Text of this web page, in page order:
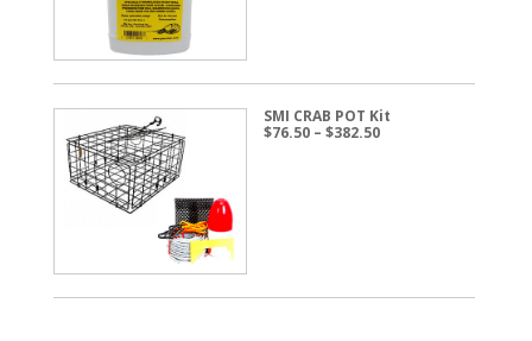
SMI CRAB POT Kit
$76.50 – $382.50Price